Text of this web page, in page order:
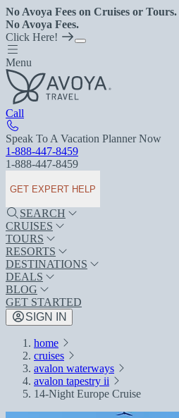
No Avoya Fees on Cruises or Tours.
No Avoya Fees.
Click Here!
Menu
Call
Speak To A Vacation Planner Now
1-888-447-8459
1-888-447-8459
GET EXPERT HELP
SEARCH
CRUISES
TOURS
RESORTS
DESTINATIONS
DEALS
BLOG
GET STARTED
SIGN IN
home
cruises
avalon waterways
avalon tapestry ii
14-Night Europe Cruise